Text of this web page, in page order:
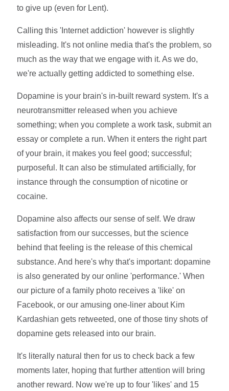
to give up (even for Lent).
Calling this 'Internet addiction' however is slightly
misleading. It's not online media that's the problem, so
much as the way that we engage with it. As we do,
we're actually getting addicted to something else.
Dopamine is your brain's in-built reward system. It's a
neurotransmitter released when you achieve
something; when you complete a work task, submit an
essay or complete a run. When it enters the right part
of your brain, it makes you feel good; successful;
purposeful. It can also be stimulated artificially, for
instance through the consumption of nicotine or
cocaine.
Dopamine also affects our sense of self. We draw
satisfaction from our successes, but the science
behind that feeling is the release of this chemical
substance. And here's why that's important: dopamine
is also generated by our online 'performance.' When
our picture of a family photo receives a 'like' on
Facebook, or our amusing one-liner about Kim
Kardashian gets retweeted, one of those tiny shots of
dopamine gets released into our brain.
It's literally natural then for us to check back a few
moments later, hoping that further attention will bring
another reward. Now we're up to four 'likes' and 15